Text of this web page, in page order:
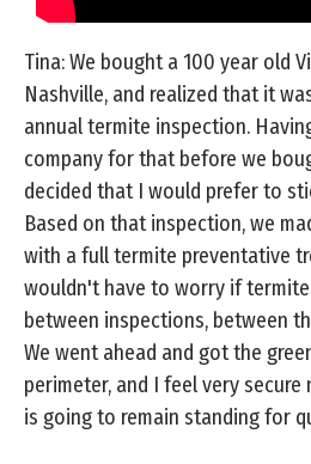
Tina: We bought a 100 year old
Nashville, and realized that it
annual termite inspection.
company for that before we
decided that I would prefer to
Based on that inspection, we
with a full termite preventative
wouldn't have to worry if
between inspections, between
We went ahead and got the
perimeter, and I feel very
is going to remain standing for